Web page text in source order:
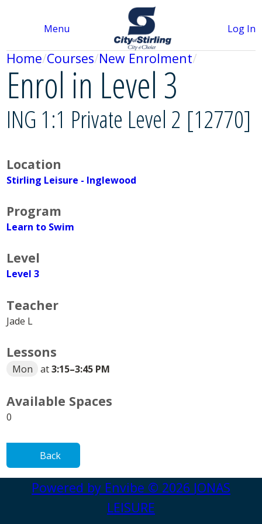
Menu Log In
Home Courses New Enrolment
Enrol in Level 3
ING 1:1 Private Level 2 [12770]
Location
Stirling Leisure - Inglewood
Program
Learn to Swim
Level
Level 3
Teacher
Jade L
Lessons
Mon at3:15–3:45 PM
Available Spaces
0
Back
Powered by Envibe © 2026 JONAS
LEISURE